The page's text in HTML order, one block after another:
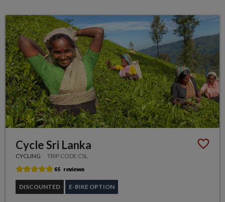
Cycle Sri Lanka
CYCLING TRIP CODE CSL
DISCOUNTED E-BIKE OPTION